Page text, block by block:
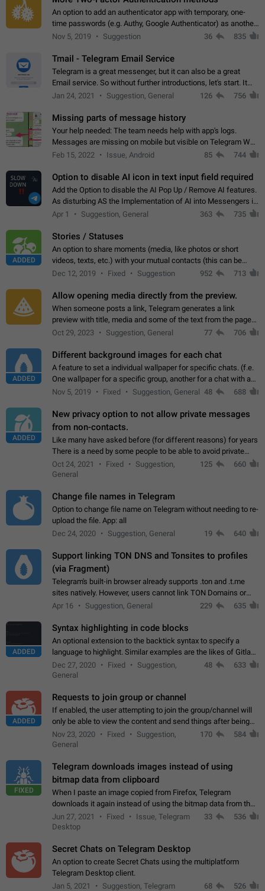
An option to add an authenticator app with temporary, one-
time passwords (e.g. Authy, Google Authenticator) as another
second factor.
Nov 5, 2019 Suggestion 36 835
Tmail - Telegram Email Service
Telegram is a great messenger, but it can also be a great
Email service. So without further introductions, let's start. It
may seem like Email service is for the previous generation,
Jan 24, 2021 Suggestion, General 126 756
Missing parts of message history
Your help needed: The team needs help with app's logs.
Messages are missing on mobile but visible on Telegram Web
and Desktop. Notifications of new messages are received,
Feb 15, 2022 Issue, Android 85 744
Option to disable AI icon in text input field required
Add the Option to disable the AI Pop Up / Remove AI features.
As disturbing AS the Implementation of AI into Messengers is.
We need to be able to choose! And many people might just
Apr 1 Suggestion, General 363 735
ADDED
Stories / Statuses
An option to share moments (media, like photos or short
videos, texts, etc.) with your mutual contacts (this can be
adapted with granular privacy permissions) to view, interact,
Dec 12, 2019 Fixed Suggestion 952 713
Allow opening media directly from the preview.
When someone posts a link, Telegram generates a link
preview with title, media and some of the text from the page
linked. Ever since the October 2023 update, clicking or tapping
Oct 29, 2023 Suggestion, General 77 706
ADDED
Different background images for each chat
A feature to set a individual wallpaper for specific chats. (f.e.
One wallpaper for a specific group, another for a chat with a
friend...) Use cases This would make navigation between
Nov 5, 2019 Fixed Suggestion, General 48 688
ADDED
New privacy option to not allow private messages
from non-contacts.
Like many have asked before (for different reasons) for years
There is a need by some people to be able to avoid private
messages for non-contacts. Why?: There are many reasons
on why to add this feature.…
Oct 24, 2021 Fixed
Suggestion,
General
125 660
Change file names in Telegram
Option to change file name on Telegram without needing to re-
upload the file. App: all
Dec 24, 2020
Suggestion, General 19 640
Support linking TON DNS and Tonsites to profiles
(via Fragment)
Telegram's built-in browser already supports .ton and .t.me
sites natively. However, users cannot link TON Domains or
Tonsites to their profiles. - Link .ton domain to profile (with
Apr 16 Suggestion, General 229 635
ADDED
Syntax highlighting in code blocks
An optional extension to the backtick syntax to specify a
language to highlight. Similar examples are the likes of Gitlab
and GitHub comments.
Dec 27, 2020 Fixed
Suggestion,
General
48 633
ADDED
Requests to join group or channel
If enabled, the user attempting to join the group/channel will
only be able to view the content and send things after being
accepted by an administrator (optional: only admins who have
the "accept/decline…
Nov 23, 2020 Fixed
Suggestion,
General
170 584
FIXED
Telegram downloads images instead of using
bitmap data from clipboard
When I paste an image copied from Firefox, Telegram
downloads it again instead of using the bitmap data from the
clipboard. This happens because the clipboard also stores the
image URL. If I paste the…
Jun 27, 2021 Fixed
Issue, Telegram
Desktop
33 536
Secret Chats on Telegram Desktop
An option to create Secret Chats using the multiplatform
Telegram Desktop client.
Jan 5, 2021
Suggestion, Telegram
68 526